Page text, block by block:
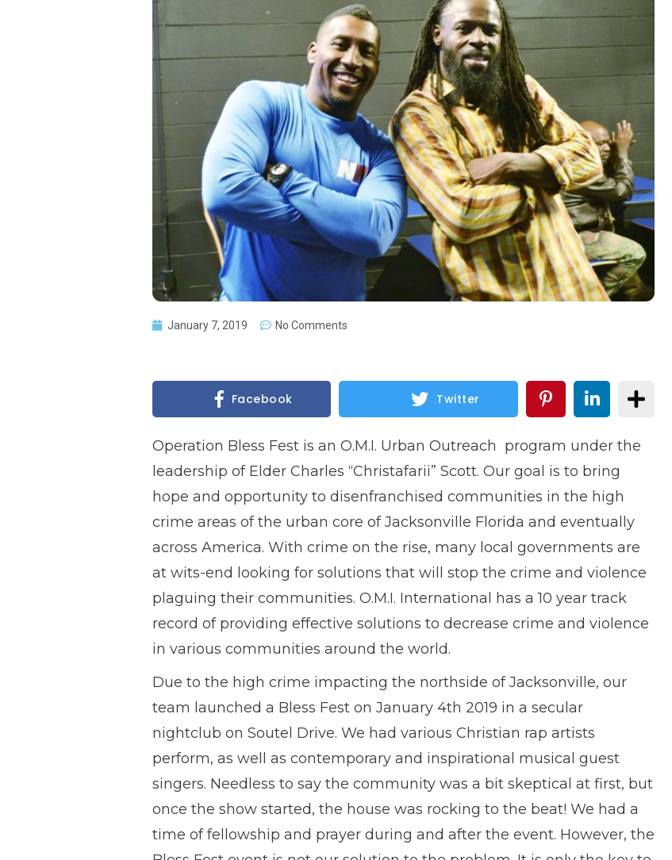
January 7, 2019 No Comments
Facebook Twitter
Operation Bless Fest is an O.M.I. Urban Outreach program under the
leadership of Elder Charles “Christafarii” Scott. Our goal is to bring
hope and opportunity to disenfranchised communities in the high
crime areas of the urban core of Jacksonville Florida and eventually
across America. With crime on the rise, many local governments are
at wits-end looking for solutions that will stop the crime and violence
plaguing their communities. O.M.I. International has a 10 year track
record of providing effective solutions to decrease crime and violence
in various communities around the world.
Due to the high crime impacting the northside of Jacksonville, our
team launched a Bless Fest on January 4th 2019 in a secular
nightclub on Soutel Drive. We had various Christian rap artists
perform, as well as contemporary and inspirational musical guest
singers. Needless to say the community was a bit skeptical at first, but
once the show started, the house was rocking to the beat! We had a
time of fellowship and prayer during and after the event. However, the